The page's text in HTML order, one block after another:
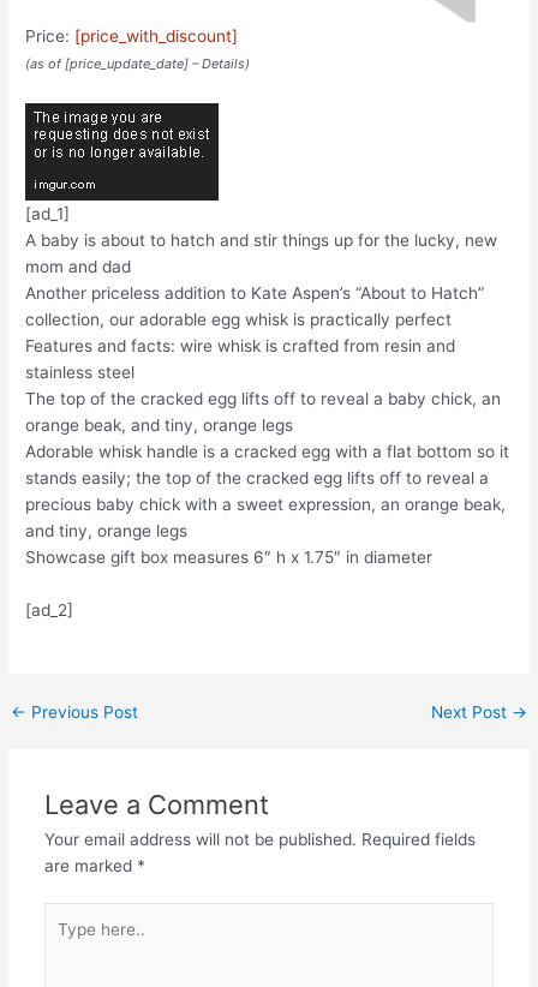
Price: [price_with_discount]
(as of [price_update_date] –Details)
[ad_1]
A baby is about to hatch and stir things up for the lucky, new
mom and dad
Another priceless addition to Kate Aspen’s “About to Hatch”
collection, our adorable egg whisk is practically perfect
Features and facts: wire whisk is crafted from resin and
stainless steel
The top of the cracked egg lifts off to reveal a baby chick, an
orange beak, and tiny, orange legs
Adorable whisk handle is a cracked egg with a flat bottom so it
stands easily; the top of the cracked egg lifts off to reveal a
precious baby chick with a sweet expression, an orange beak,
and tiny, orange legs
Showcase gift box measures 6″ h x 1.75″ in diameter
[ad_2]
Post
← Previous Post Next Post →
Leave a Comment
Your email address will not be published. Required fields
are marked *
here..